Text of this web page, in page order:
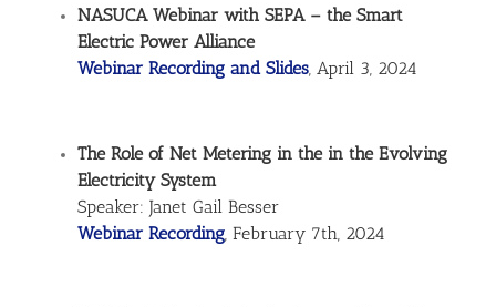
NASUCA Webinar with SEPA – the Smart
Electric Power Alliance
Webinar Recording and Slides, April 3, 2024
The Role of Net Metering in the in the Evolving
Electricity System
Speaker: Janet Gail Besser
Webinar Recording, February 7th, 2024